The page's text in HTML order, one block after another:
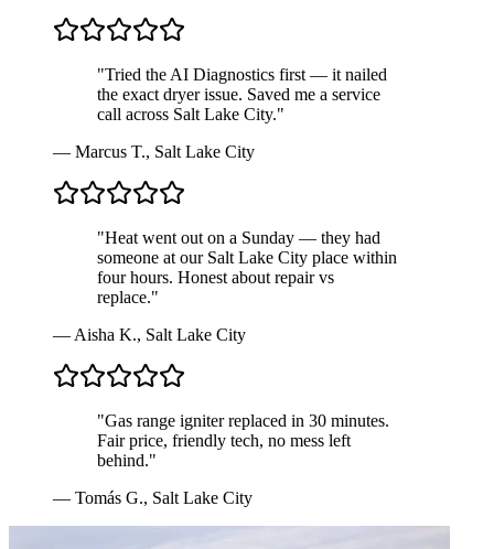
"Tried the AI Diagnostics first — it nailed
the exact dryer issue. Saved me a service
call across Salt Lake City."
— Marcus T., Salt Lake City
"Heat went out on a Sunday — they had
someone at our Salt Lake City place within
four hours. Honest about repair vs
replace."
—Aisha K., Salt Lake City
"Gas range igniter replaced in 30 minutes.
Fair price, friendly tech, no mess left
behind."
— Tomás G., Salt Lake City